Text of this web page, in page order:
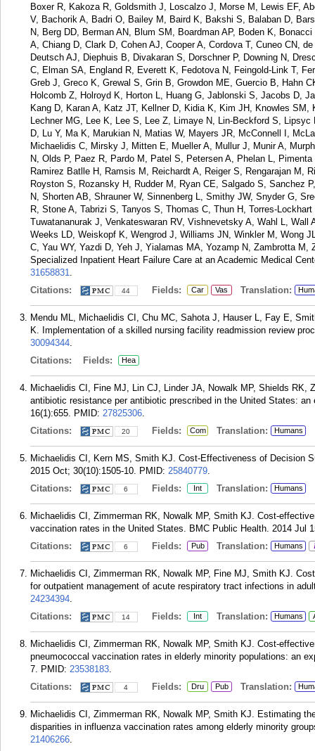
Boxer R, Kakoza R, Goldsmith J, Loscalzo J, Morse M, Lewis EF,
V, Bachorik A, Badri O, Bailey M, Baird K, Bakshi S, Balaban D,
N, Berg DD, Berman AN, Blum SM, Boardman AP, Boden K,
A, Chiang D, Clark D, Cohen AJ, Cooper A, Cordova T, Cuneo CN,
Deutsch AJ, Diephuis B, Divakaran S, Dorschner P, Downing N,
C, Elman SA, England R, Everett K, Fedotova N, Feingold-Link T,
Greb J, Greco K, Grewal S, Grin B, Growdon ME, Guercio B, Hahn
Holcomb Z, Holroyd K, Horton L, Huang G, Jablonski S, Jacobs D,
Kang D, Karan A, Katz JT, Kellner D, Kidia K, Kim JH, Knowles
Lechner MG, Lee K, Lee S, Lee Z, Limaye N, Lin-Beckford S,
D, Lu Y, Ma K, Marukian N, Matias W, Mayers JR, McConnell I,
Michaelidis C, Mirsky J, Mitten E, Mueller A, Mullur J, Munir A,
N, Olds P, Paez R, Pardo M, Patel S, Petersen A, Phelan L,
Ramirez Batlle H, Ramsis M, Reichardt A, Reiger S, Rengarajan M,
Royston S, Rozansky H, Rudder M, Ryan CE, Salgado S, Sanchez
N, Shorten AB, Shrauner W, Sinnenberg L, Smithy JW, Snyder G,
R, Stone A, Tabrizi S, Tanyos S, Thomas C, Thun H, Torres-
Tuwatananurak J, Venkateswaran RV, Vishnevetsky A, Wahl L, Wall
Weeks LD, Weiskopf K, Wengrod J, Williams JN, Winkler M, Wong
C, Yau WY, Yazdi D, Yeh J, Yialamas MA, Yozamp N, Zambrotta
Specialized Inpatient Heart Failure Care at an Academic Medical
31658831.
Citations:
44 Fields: Car Vas Translation:
Mendu ML, Michaelidis CI, Chu MC, Sahota J, Hauser L, Fay E,
K. Implementation of a skilled nursing facility readmission review
30094344.
Citations:
Fields: Hea
Michaelidis CI, Fine MJ, Lin CJ, Linder JA, Nowalk MP, Shields
antibiotic resistance per antibiotic prescribed in the United States:
16(1):655. PMID: 27825306.
Citations:
20 Fields: Com Translation: Humans
Michaelidis CI, Kern MS, Smith KJ. Cost-Effectiveness of Decision
2015 Oct; 30(10):1505-10. PMID: 25840779.
Citations:
6 Fields: Int Translation: Humans
Michaelidis CI, Zimmerman RK, Nowalk MP, Smith KJ. Cost-
vaccination rates in the United States. BMC Public Health. 2014 Jul
Citations:
6 Fields: Pub Translation: Humans
Michaelidis CI, Zimmerman RK, Nowalk MP, Fine MJ, Smith KJ.
for outpatient management of acute respiratory tract infections in
24234394.
Citations:
14 Fields: Int Translation: Humans
Michaelidis CI, Zimmerman RK, Nowalk MP, Smith KJ. Cost-
pneumococcal vaccination rates in elderly minority populations: an
7. PMID: 23538183.
Citations:
4 Fields: Dru Pub Translation:
Michaelidis CI, Zimmerman RK, Nowalk MP, Smith KJ. Estimating
disparities in influenza vaccination rates among elderly minority
21406266.